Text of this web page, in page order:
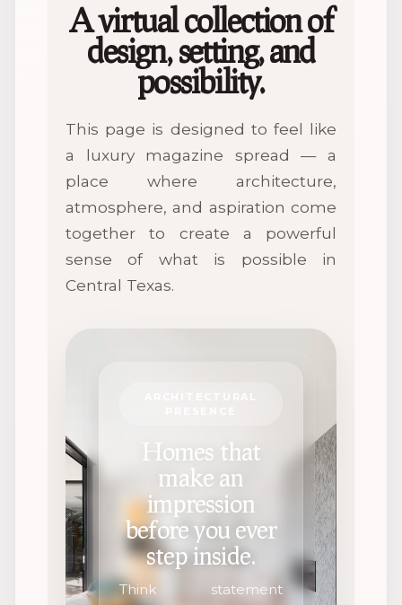
A virtual collection of
design, setting, and
possibility.
This page is designed to feel like
a luxury magazine spread — a
place where architecture,
atmosphere, and aspiration come
together to create a powerful
sense of what is possible in
Central Texas.
Homes that
make an
impression
before you ever
step inside.
Think statement